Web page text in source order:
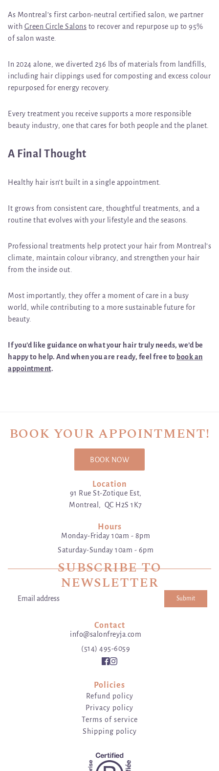
As Montreal’s first carbon-neutral certified salon, we partner
with Green Circle Salons to recover and repurpose up to 95%
of salon waste.
In 2024 alone, we diverted 236 lbs of materials from landfills,
including hair clippings used for composting and excess colour
repurposed for energy recovery.
Every treatment you receive supports a more responsible
beauty industry, one that cares for both people and the planet.
A Final Thought
Healthy hair isn’t built in a single appointment.
It grows from consistent care, thoughtful treatments, and a
routine that evolves with your lifestyle and the seasons.
Professional treatments help protect your hair from Montreal’s
climate, maintain colour vibrancy, and strengthen your hair
from the inside out.
Most importantly, they offer a moment of care in a busy
world, while contributing to a more sustainable future for
beauty.
If you’d like guidance on what your hair truly needs, we’d be
happy to help. And when you are ready, feel free to book an
appointment.
BOOK YOUR APPOINTMENT!
BOOK NOW
Location
91 Rue St-Zotique Est,
Montreal, QC H2S 1K7
Hours
Monday-Friday 10am - 8pm
Saturday-Sunday 10am - 6pm
SUBSCRIBE TO
NEWSLETTER
Submit
Contact
info@salonfreyja.com
(514) 495-6059
Policies
Refund policy
Privacy policy
Terms of service
Shipping policy